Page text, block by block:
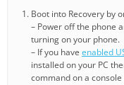
Boot into Recovery by
– Power off the phone
turning on your phone.
– If you have enabled
installed on your PC
command on a